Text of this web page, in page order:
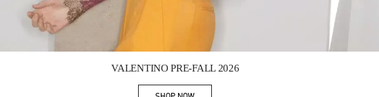
VALENTINO PRE-FALL 2026